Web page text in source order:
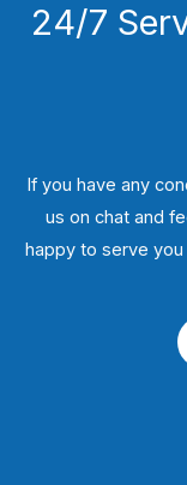
24/7
If you have any
us on chat and
happy to serve